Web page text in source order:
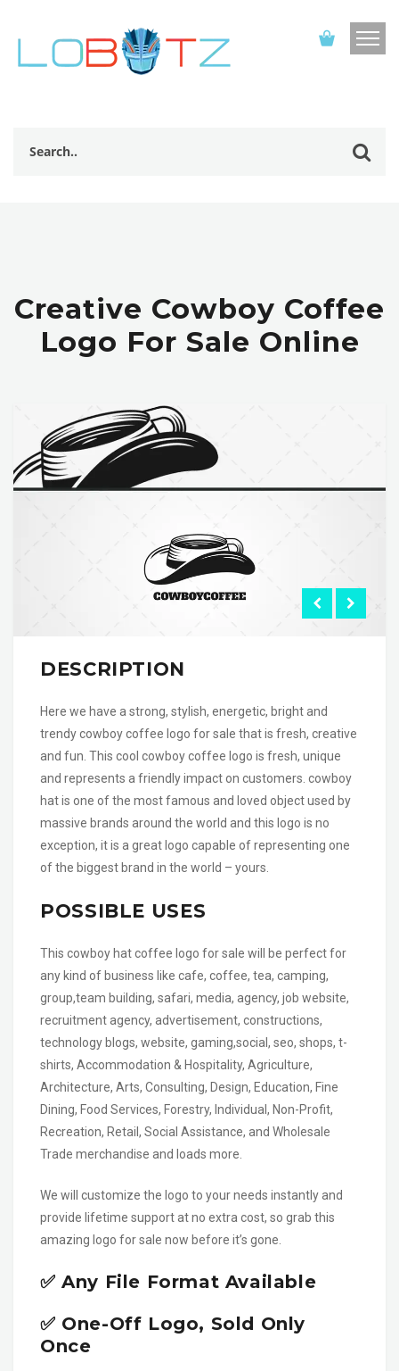
Creative Cowboy Coffee
Logo For Sale Online
DESCRIPTION
Here we have a strong, stylish, energetic, bright and
trendy cowboy coffee logo for sale that is fresh, creative
and fun. This cool cowboy coffee logo is fresh, unique
and represents a friendly impact on customers. cowboy
hat is one of the most famous and loved object used by
massive brands around the world and this logo is no
exception, it is a great logo capable of representing one
of the biggest brand in the world – yours.
POSSIBLE USES
This cowboy hat coffee logo for sale will be perfect for
any kind of business like cafe, coffee, tea, camping,
group,team building, safari, media, agency, job website,
recruitment agency, advertisement, constructions,
technology blogs, website, gaming,social, seo, shops, t-
shirts, Accommodation & Hospitality, Agriculture,
Architecture, Arts, Consulting, Design, Education, Fine
Dining, Food Services, Forestry, Individual, Non-Profit,
Recreation, Retail, Social Assistance, and Wholesale
Trade merchandise and loads more.
We will customize the logo to your needs instantly and
provide lifetime support at no extra cost, so grab this
amazing logo for sale now before it’s gone.
✅ Any File Format Available
✅ One-Off Logo, Sold Only
Once